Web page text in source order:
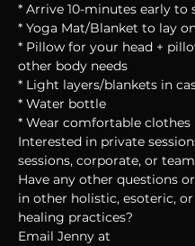
* Arrive 10-minutes early to
* Yoga Mat/Blanket to lay
* Pillow for your head +
other body needs
* Light layers/blankets in
* Water bottle
* Wear comfortable clothes
Interested in private
sessions, corporate, or
Have any other questions
in other holistic, esoteric,
healing practices?
Email Jenny at